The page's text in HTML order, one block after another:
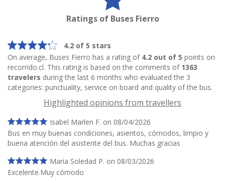
Ratings of Buses Fierro
4.2 of 5 stars
On average, Buses Fierro has a rating of 4.2 out of 5 points on
recorrido.cl. This rating is based on the comments of 1363
travelers during the last 6 months who evaluated the 3
categories: punctuality, service on board and quality of the bus.
Highlighted opinions from travellers
Isabel Marlen F. on 08/04/2026
Bus en muy buenas condiciones, asientos, cómodos, limpio y
buena atención del asistente del bus. Muchas gracias
Maria Soledad P. on 08/03/2026
Excelente.Muy cómodo